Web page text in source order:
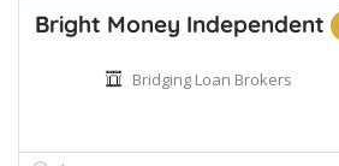
Bright Money Independent
Bridging Loan Brokers